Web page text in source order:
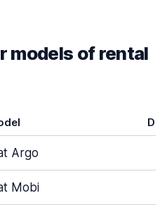
models of rental
Argo
Mobi